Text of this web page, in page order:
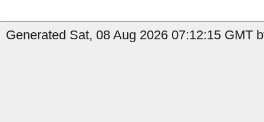
Generated Sat, 08 Aug 2026 07:12:15 GMT